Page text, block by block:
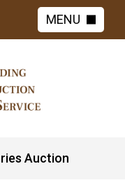
MENU
Auction